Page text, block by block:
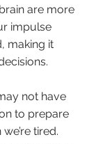
are more
impulse
making it
not have
to prepare
tired.